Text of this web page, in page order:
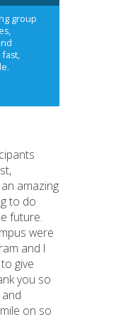
group
amazing
to do
future.
were
and I
give
you so
on so